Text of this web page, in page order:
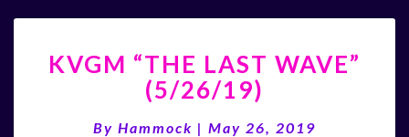
“THE
LAST
WAVE”
(5/26/19)
KVGM “THE LAST WAVE”
(5/26/19)
By Hammock | May 26, 2019